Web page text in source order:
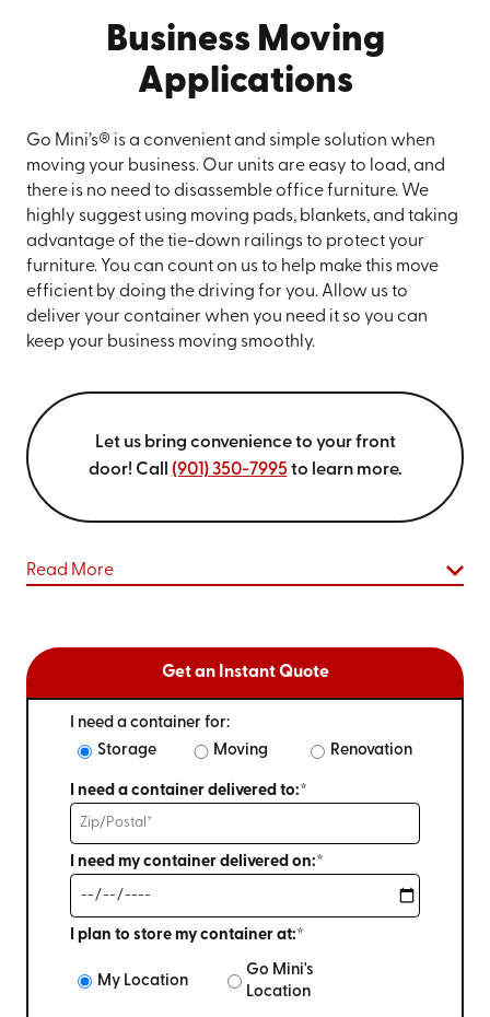
Business Moving
Applications
Go Mini’s® is a convenient and simple solution when
moving your business. Our units are easy to load, and
there is no need to disassemble office furniture. We
highly suggest using moving pads, blankets, and taking
advantage of the tie-down railings to protect your
furniture. You can count on us to help make this move
efficient by doing the driving for you. Allow us to
deliver your container when you need it so you can
keep your business moving smoothly.
Let us bring convenience to your front
door! Call (901) 350-7995 to learn more.
Read More
Get an Instant Quote
I need a container for:
Storage
Moving Renovation
I need a container delivered to:*
I need my container delivered on:*
I plan to store my container at:*
My Location
Go Mini's
Location